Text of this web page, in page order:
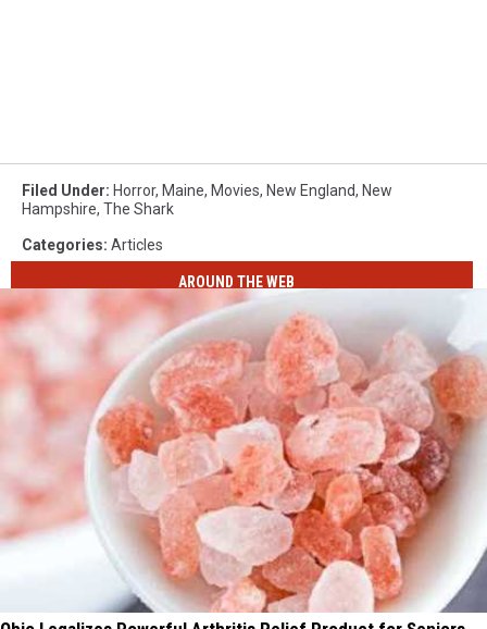
Filed Under: Horror, Maine, Movies, New England, New
Hampshire, The Shark
Categories: Articles
AROUND THE WEB